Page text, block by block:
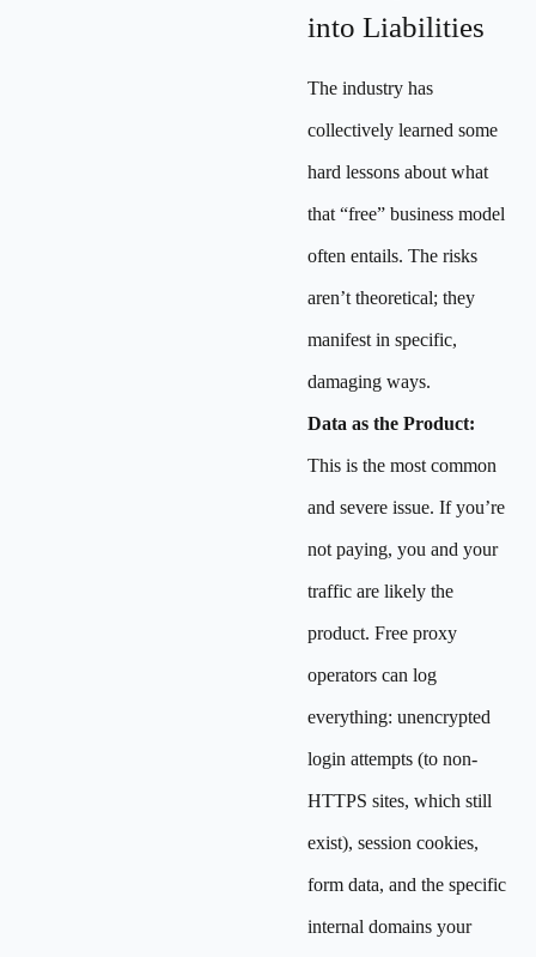
into Liabilities
The industry has
collectively learned some
hard lessons about what
that “free” business model
often entails. The risks
aren’t theoretical; they
manifest in specific,
damaging ways.
Data as the Product:
This is the most common
and severe issue. If you’re
not paying, you and your
traffic are likely the
product. Free proxy
operators can log
everything: unencrypted
login attempts (to non-
HTTPS sites, which still
exist), session cookies,
form data, and the specific
internal domains your